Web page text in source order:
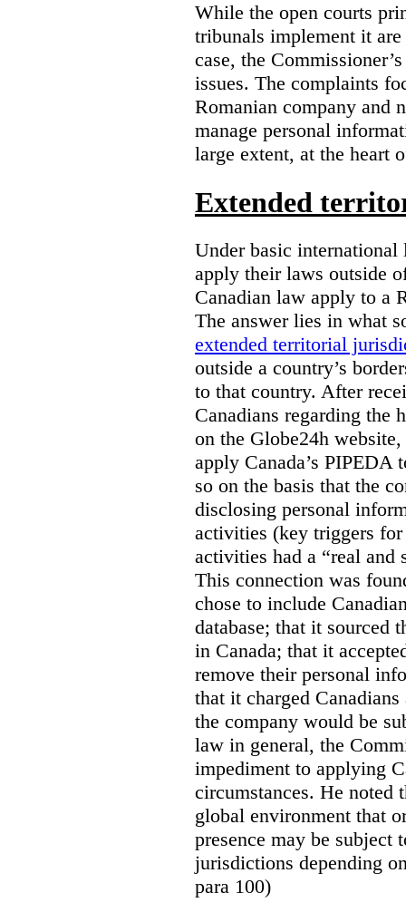
While the open courts
tribunals implement it
case, the
issues. The complaints
Romanian company and
manage personal
large extent, at the heart
Extended
Under basic
apply their laws outside
Canadian law apply to a
The answer lies in what
extended territorial
outside a country’s
to that country. After
Canadians regarding the
on the Globe24h
apply Canada’s PIPEDA
so on the basis that the
disclosing personal
activities (key triggers
activities had a “real and
This connection was
chose to include
database; that it sourced
in Canada; that it
remove their personal
that it charged
the company would be
law in general, the
impediment to applying
circumstances. He noted
global environment that
presence may be
jurisdictions depending
para 100)